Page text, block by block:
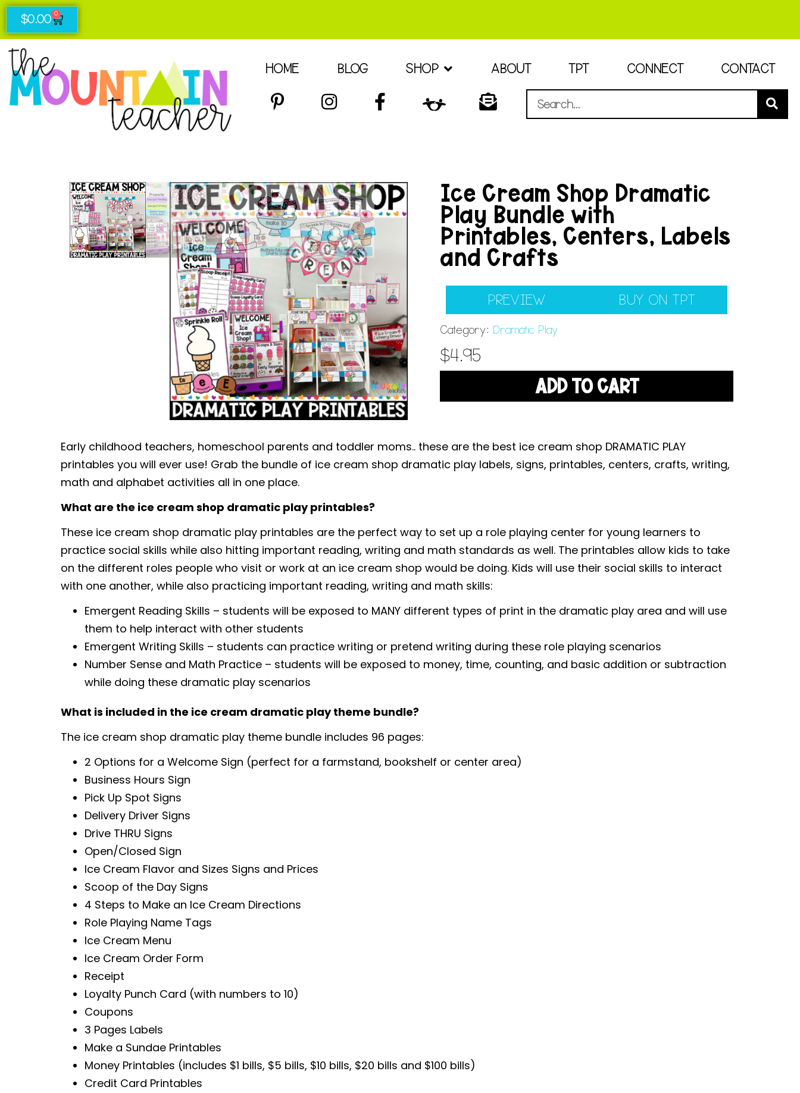
$0.00 0
HOME BLOG SHOP ABOUT TPT CONNECT CONTACT
Ice Cream Shop Dramatic
Play Bundle with
Printables, Centers, Labels
and Crafts
PREVIEW BUY ON TPT
Category: Dramatic Play
$4.95
ADD TO CART
Early childhood teachers, homeschool parents and toddler moms.. these are the best ice cream shop DRAMATIC PLAY
printables you will ever use! Grab the bundle of ice cream shop dramatic play labels, signs, printables, centers, crafts, writing,
math and alphabet activities all in one place.
What are the ice cream shop dramatic play printables?
These ice cream shop dramatic play printables are the perfect way to set up a role playing center for young learners to
practice social skills while also hitting important reading, writing and math standards as well. The printables allow kids to take
on the different roles people who visit or work at an ice cream shop would be doing. Kids will use their social skills to interact
with one another, while also practicing important reading, writing and math skills:
Emergent Reading Skills – students will be exposed to MANY different types of print in the dramatic play area and will use
them to help interact with other students
Emergent Writing Skills – students can practice writing or pretend writing during these role playing scenarios
Number Sense and Math Practice – students will be exposed to money, time, counting, and basic addition or subtraction
while doing these dramatic play scenarios
What is included in the ice cream dramatic play theme bundle?
The ice cream shop dramatic play theme bundle includes 96 pages:
2 Options for a Welcome Sign (perfect for a farmstand, bookshelf or center area)
Business Hours Sign
Pick Up Spot Signs
Delivery Driver Signs
Drive THRU Signs
Open/Closed Sign
Ice Cream Flavor and Sizes Signs and Prices
Scoop of the Day Signs
4 Steps to Make an Ice Cream Directions
Role Playing Name Tags
Ice Cream Menu
Ice Cream Order Form
Receipt
Loyalty Punch Card (with numbers to 10)
Coupons
3 Pages Labels
Make a Sundae Printables
Money Printables (includes $1 bills, $5 bills, $10 bills, $20 bills and $100 bills)
Credit Card Printables